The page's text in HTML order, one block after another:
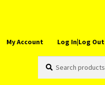
My Account Log In|Log Out
for: